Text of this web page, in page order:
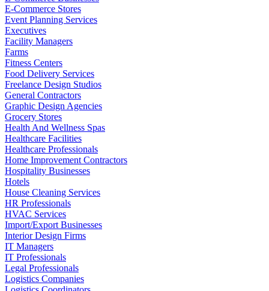
E-Commerce Stores
Event Planning Services
Executives
Facility Managers
Farms
Fitness Centers
Food Delivery Services
Freelance Design Studios
General Contractors
Graphic Design Agencies
Grocery Stores
Health And Wellness Spas
Healthcare Facilities
Healthcare Professionals
Home Improvement Contractors
Hospitality Businesses
Hotels
House Cleaning Services
HR Professionals
HVAC Services
Import/Export Businesses
Interior Design Firms
IT Managers
IT Professionals
Legal Professionals
Logistics Companies